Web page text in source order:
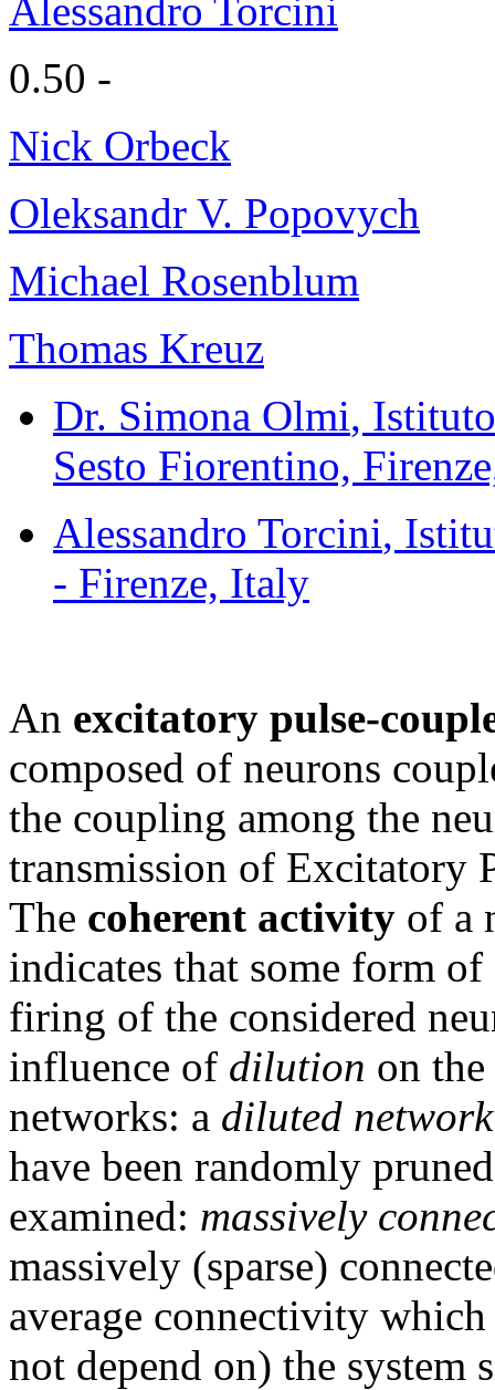
Alessandro Torcini
0.50 -
Nick Orbeck
Oleksandr V. Popovych
Michael Rosenblum
Thomas Kreuz
Dr. Simona Olmi,
Sesto Fiorentino,
Alessandro Torcini,
- Firenze, Italy
An excitatory pulse-
composed of neurons
the coupling among the
transmission of Excitatory
The coherent activity of a
indicates that some form
firing of the considered
influence of dilution on
networks: a diluted network
have been randomly
examined: massively
massively (sparse)
average connectivity
not depend on) the system